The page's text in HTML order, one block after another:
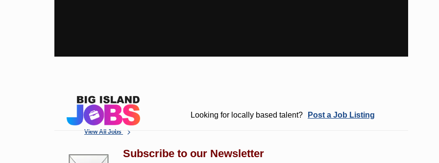
View All Jobs
Looking for locally based talent? Post a Job Listing
Subscribe to our Newsletter